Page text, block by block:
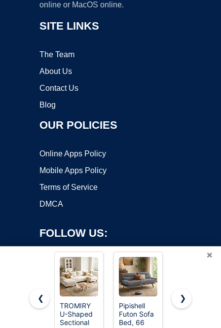
online or MacOS online.
SITE LINKS
The Team
About Us
Contact Us
Blog
OUR POLICIES
Online Apps Policy
Mobile Apps Policy
Terms of Service
DMCA
FOLLOW US:
Copyright ©2026 OnWorks. All Rights Reserved. OnWorks® is a
registered trademark.
×
❮
TROMIRY
U-Shaped
Sectional
Pipishell
Futon Sofa
Bed, 66
Korser 108"
❯